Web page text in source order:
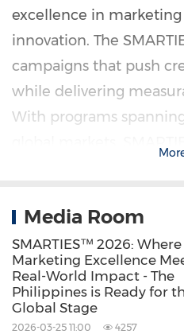
excellence in marketing
innovation. The
campaigns that push
while delivering
With programs
Source: The Marketing +
Keywords:
Advertising
Publishing/
Share:
Media Room
SMARTIES™ 2026: Where
Marketing Excellence
Real-World Impact - The
Philippines is Ready for
Global Stage
2026-03-25 11:00 4257